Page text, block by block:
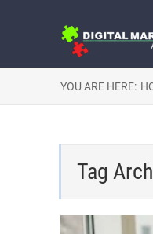
YOU ARE HERE:
Tag